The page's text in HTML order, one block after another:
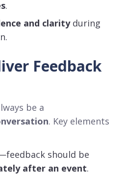
.
and clarityduring
Feedback
be a
. Key elements
should be
after an event.